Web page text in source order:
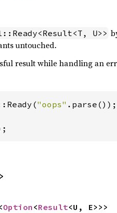
U>>
untouched.
result while handling an
"oops"
Option <Result<U, E>>>